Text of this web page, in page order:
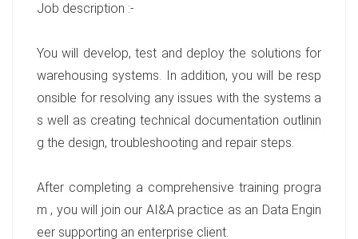
Job description :-
You will develop, test and deploy the solutions for
warehousing systems. In addition, you will be resp
onsible for resolving any issues with the systems a
s well as creating technical documentation outlinin
g the design, troubleshooting and repair steps.
After completing a comprehensive training progra
m , you will join our AI&A practice as an Data Engin
eer supporting an enterprise client.